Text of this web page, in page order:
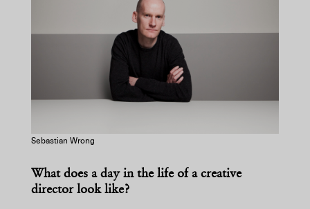
Sebastian Wrong
What does a day in the life of a creative
director look like?